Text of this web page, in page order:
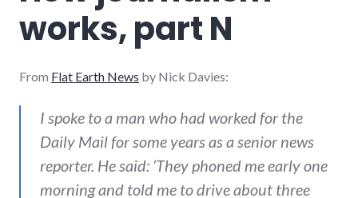
works, part N
From Flat Earth News by Nick Davies:
I spoke to a man who had worked for the
Daily Mail for some years as a senior news
reporter. He said: ‘They phoned me early one
morning and told me to drive about three